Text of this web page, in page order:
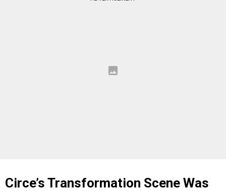
Circe’s Transformation Scene Was